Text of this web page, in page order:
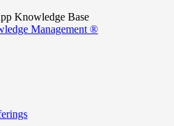
Knowledge Base
Management ®